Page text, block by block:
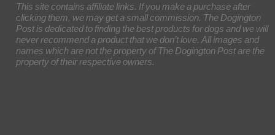
This site contains affiliate links. If you make a purchase after
clicking them, we may get a small commission. The Dogington
Post is dedicated to finding the best products for dogs and we will
never recommend a product that we don’t love. All images and
names which are not the property of The Dogington Post are the
property of their respective owners.